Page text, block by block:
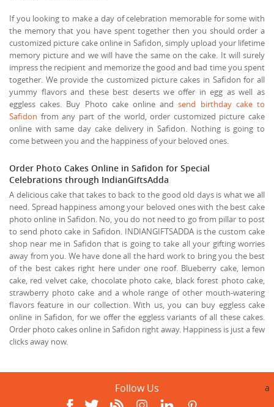
If you looking to make a day of celebration memorable for some with
the memory that you have spent together then you should order a
customized picture cake online in Safidon, simply upload your lifetime
memory picture and we will have the same on the cake. It will surely
impress the recipient and memorize the good and bad time you spent
together. We provide the customized picture cakes in Safidon for all
yummy flavors and these best deserts we offer in egg as well as
eggless cakes. Buy Photo cake online andsend birthday cake to
Safidon from any part of the world, order customized picture cake
online with same day cake delivery in Safidon. Nothing is going to
come between you and the happiness of your beloved ones.
Order Photo Cakes Online in Safidon for Special
Celebrations through IndianGiftsAdda
A delicious cake that takes to back to the good old days is what we all
need. Spread happiness among your beloved ones with the best cake
photo online in Safidon. No, you do not need to go from pillar to post
to send photo cake in Safidon. INDIANGIFTSADDA is the custom cake
shop near me in Safidon that is going to take all your gifting worries
away from you. We have done all the hard work to bring you the best
of the best cakes right here under one roof. Blueberry cake, lemon
cake, red velvet cake, chocolate photo cake, black forest photo cake,
strawberry photo cake and a whole range of other mouth-watering
flavors feature in our collection. With us, you can buy eggless cake
online in Safidon, for we offer the eggless variants of all these cakes.
Order photo cakes online in Safidon right away. Happiness is just a few
clicks away now.
Follow Us a